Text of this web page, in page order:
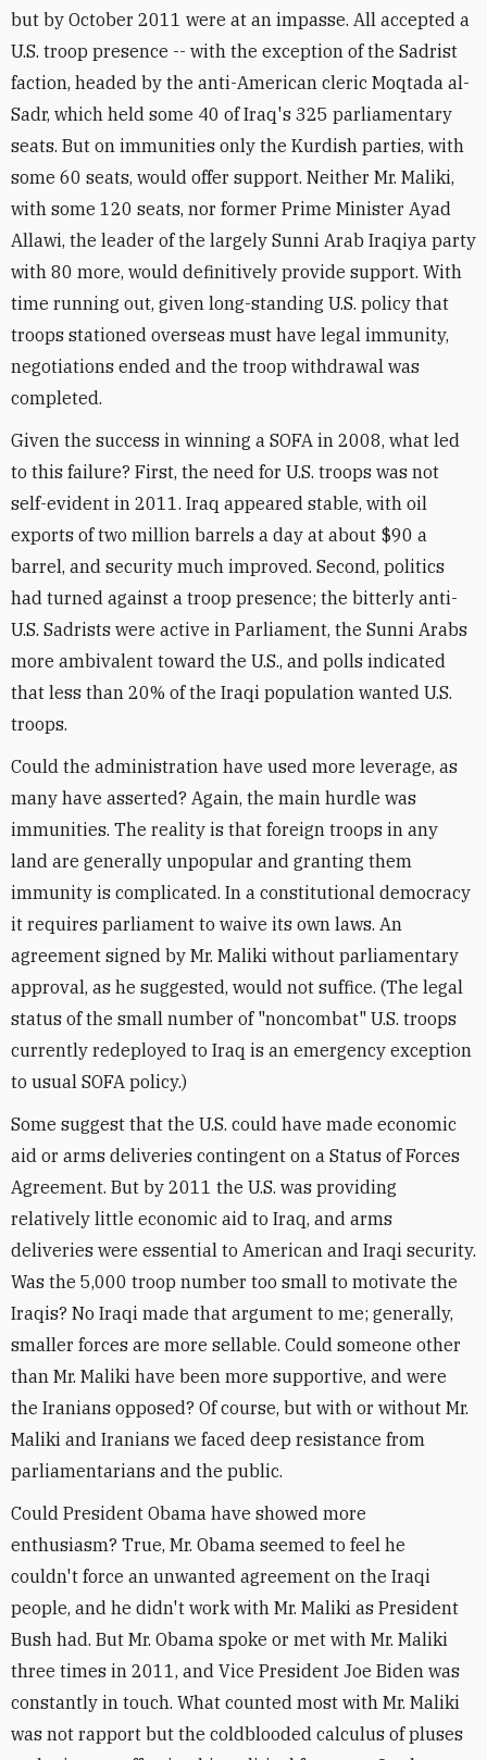
but by October 2011 were at an impasse. All accepted a
U.S. troop presence -- with the exception of the Sadrist
faction, headed by the anti-American cleric Moqtada al-
Sadr, which held some 40 of Iraq's 325 parliamentary
seats. But on immunities only the Kurdish parties, with
some 60 seats, would offer support. Neither Mr. Maliki,
with some 120 seats, nor former Prime Minister Ayad
Allawi, the leader of the largely Sunni Arab Iraqiya party
with 80 more, would definitively provide support. With
time running out, given long-standing U.S. policy that
troops stationed overseas must have legal immunity,
negotiations ended and the troop withdrawal was
completed.
Given the success in winning a SOFA in 2008, what led
to this failure? First, the need for U.S. troops was not
self-evident in 2011. Iraq appeared stable, with oil
exports of two million barrels a day at about $90 a
barrel, and security much improved. Second, politics
had turned against a troop presence; the bitterly anti-
U.S. Sadrists were active in Parliament, the Sunni Arabs
more ambivalent toward the U.S., and polls indicated
that less than 20% of the Iraqi population wanted U.S.
troops.
Could the administration have used more leverage, as
many have asserted? Again, the main hurdle was
immunities. The reality is that foreign troops in any
land are generally unpopular and granting them
immunity is complicated. In a constitutional democracy
it requires parliament to waive its own laws. An
agreement signed by Mr. Maliki without parliamentary
approval, as he suggested, would not suffice. (The legal
status of the small number of "noncombat" U.S. troops
currently redeployed to Iraq is an emergency exception
to usual SOFA policy.)
Some suggest that the U.S. could have made economic
aid or arms deliveries contingent on a Status of Forces
Agreement. But by 2011 the U.S. was providing
relatively little economic aid to Iraq, and arms
deliveries were essential to American and Iraqi security.
Was the 5,000 troop number too small to motivate the
Iraqis? No Iraqi made that argument to me; generally,
smaller forces are more sellable. Could someone other
than Mr. Maliki have been more supportive, and were
the Iranians opposed? Of course, but with or without Mr.
Maliki and Iranians we faced deep resistance from
parliamentarians and the public.
Could President Obama have showed more
enthusiasm? True, Mr. Obama seemed to feel he
couldn't force an unwanted agreement on the Iraqi
people, and he didn't work with Mr. Maliki as President
Bush had. But Mr. Obama spoke or met with Mr. Maliki
three times in 2011, and Vice President Joe Biden was
constantly in touch. What counted most with Mr. Maliki
was not rapport but the coldblooded calculus of pluses